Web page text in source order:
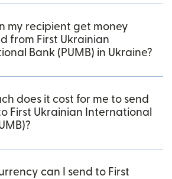
my recipient get money
from First Ukrainian
Bank (PUMB) in Ukraine?
does it cost for me to send
First Ukrainian International
can I send to First